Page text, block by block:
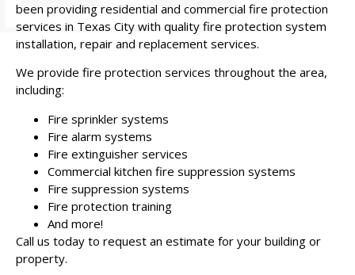
been providing residential and commercial fire protection
services in Texas City with quality fire protection system
installation, repair and replacement services.
We provide fire protection services throughout the area,
including:
Fire sprinkler systems
Fire alarm systems
Fire extinguisher services
Commercial kitchen fire suppression systems
Fire suppression systems
Fire protection training
And more!
Call us today to request an estimate for your building or
property.